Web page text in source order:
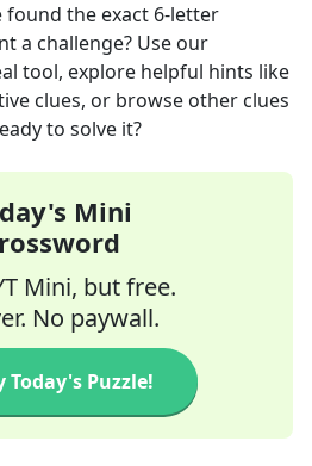
found the exact 6-letter
a challenge? Use our
tool, explore helpful hints like
clues, or browse other clues
to solve it?
Mini
Mini, but free.
No paywall.
Today's Puzzle!